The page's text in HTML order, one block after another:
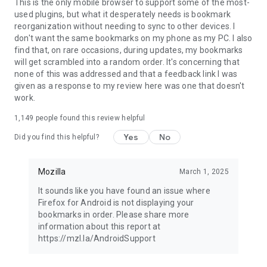
This is the only mobile browser to support some of the most-
used plugins, but what it desperately needs is bookmark
reorganization without needing to sync to other devices. I
don't want the same bookmarks on my phone as my PC. I also
find that, on rare occasions, during updates, my bookmarks
will get scrambled into a random order. It's concerning that
none of this was addressed and that a feedback link I was
given as a response to my review here was one that doesn't
work.
1,149 people found this review helpful
Did you find this helpful? Yes No
Mozilla March 1, 2025
It sounds like you have found an issue where
Firefox for Android is not displaying your
bookmarks in order. Please share more
information about this report at
https://mzl.la/AndroidSupport